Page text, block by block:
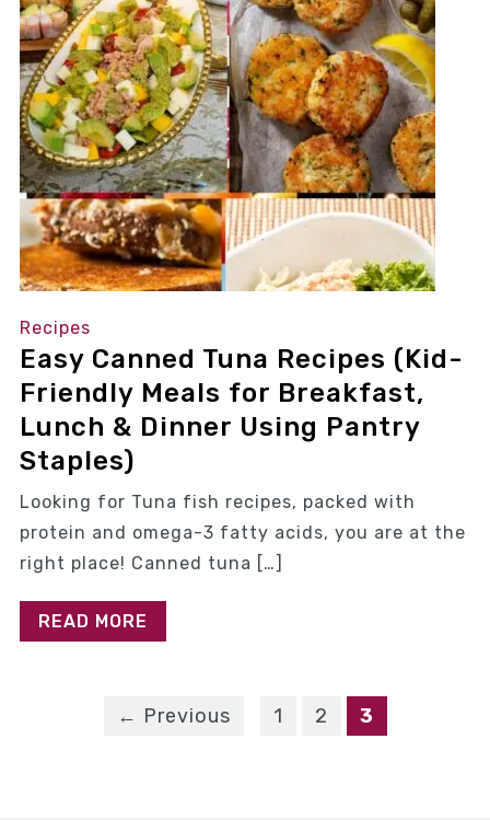
Recipes
Easy Canned Tuna Recipes (Kid-
Friendly Meals for Breakfast,
Lunch & Dinner Using Pantry
Staples)
Looking for Tuna fish recipes, packed with
protein and omega-3 fatty acids, you are at the
right place! Canned tuna […]
READ MORE
← Previous 1 2 3